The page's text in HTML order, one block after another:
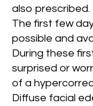
also prescribed.
The first few
possible and
During these
surprised or
of a
Diffuse facial